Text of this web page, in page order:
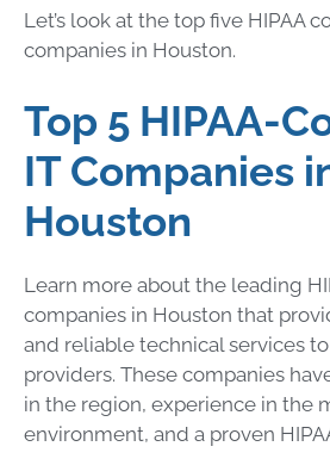
Let’s look at the top five HIPAA
companies in Houston.
Top 5 HIPAA-
IT Companies
Houston
Learn more about the leading
companies in Houston that
and reliable technical services
providers. These companies
in the region, experience in the
environment, and a proven